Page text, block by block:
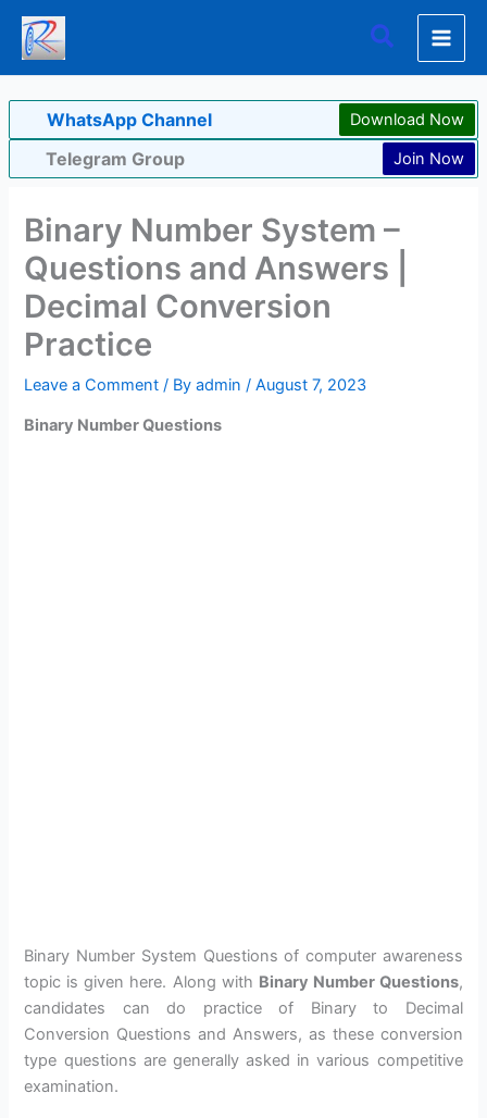
Skip
content
Search
WhatsApp Channel Download Now
Telegram Group Join Now
Binary Number System –
Questions and Answers |
Decimal Conversion
Practice
Leave a Comment / Byadmin/August 7, 2023
Binary Number Questions
Binary Number System Questions of computer awareness
topic is given here. Along with Binary Number Questions,
candidates can do practice of Binary to Decimal
Conversion Questions and Answers, as these conversion
type questions are generally asked in various competitive
examination.